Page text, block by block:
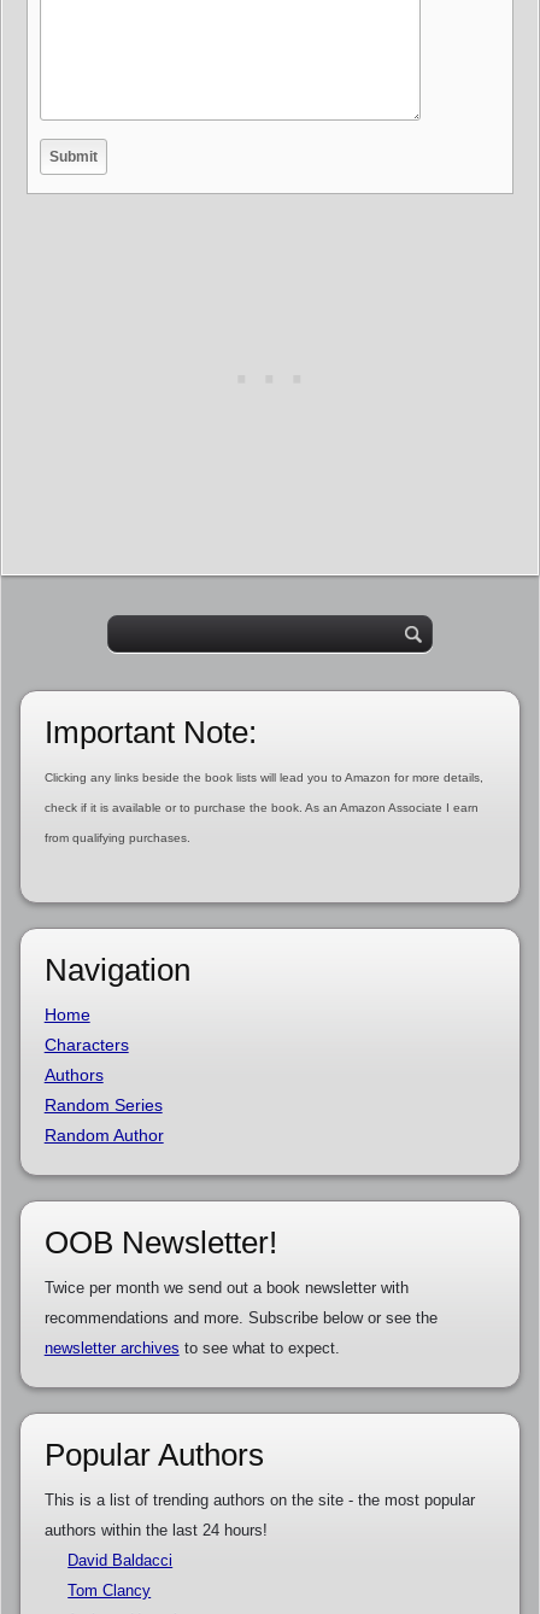
Important Note:
Clicking any links beside the book lists will lead you to Amazon for more details,
check if it is available or to purchase the book. As an Amazon Associate I earn
from qualifying purchases.
Navigation
Home
Characters
Authors
Random Series
Random Author
OOB Newsletter!
Twice per month we send out a book newsletter with
recommendations and more. Subscribe below or see the
newsletter archives to see what to expect.
Popular Authors
This is a list of trending authors on the site - the most popular
authors within the last 24 hours!
David Baldacci
Tom Clancy